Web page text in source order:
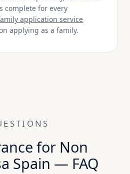
complete for every
application service
applying as a family.
for Non
Spain — FAQ